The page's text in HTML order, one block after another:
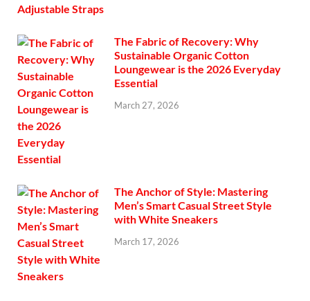
The Fabric of Recovery: Why
Sustainable Organic Cotton
Loungewear is the 2026 Everyday
Essential
March 27, 2026
The Anchor of Style: Mastering
Men’s Smart Casual Street Style
with White Sneakers
March 17, 2026